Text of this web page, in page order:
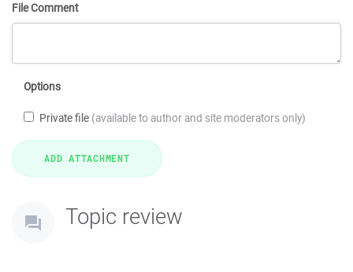
File Comment
Options
Private file (available to author and site moderators only)
Topic review